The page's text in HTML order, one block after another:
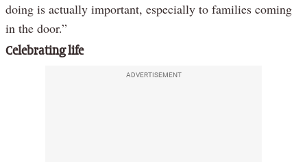
doing is actually important, especially to families coming
in the door.”
Celebrating life
ADVERTISEMENT